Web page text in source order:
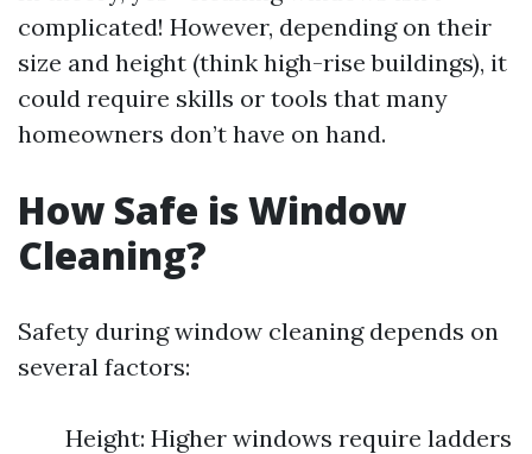
complicated! However, depending on their
size and height (think high-rise buildings), it
could require skills or tools that many
homeowners don’t have on hand.
How Safe is Window
Cleaning?
Safety during window cleaning depends on
several factors:
Height: Higher windows require ladders